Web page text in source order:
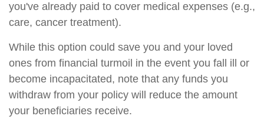
you've already paid to cover medical expenses (e.g.,
care, cancer treatment).
While this option could save you and your loved
ones from financial turmoil in the event you fall ill or
become incapacitated, note that any funds you
withdraw from your policy will reduce the amount
your beneficiaries receive.